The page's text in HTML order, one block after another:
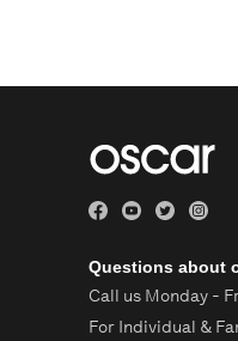
Questions about
Call us Monday -
For Individual &